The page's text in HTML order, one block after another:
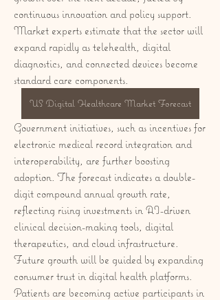
continuous innovation and policy support.
Market experts estimate that the sector will
expand rapidly as telehealth, digital
diagnostics, and connected devices become
standard care components.
US Digital Healthcare Market Forecast
Government initiatives, such as incentives for
electronic medical record integration and
interoperability, are further boosting
adoption. The forecast indicates a double-
digit compound annual growth rate,
reflecting rising investments in AI-driven
clinical decision-making tools, digital
therapeutics, and cloud infrastructure.
Future growth will be guided by expanding
consumer trust in digital health platforms.
Patients are becoming active participants in